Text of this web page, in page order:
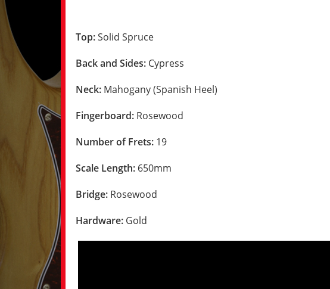
Top:Solid Spruce
Back and Sides: Cypress
Neck: Mahogany (Spanish Heel)
Fingerboard: Rosewood
Number of Frets: 19
Scale Length: 650mm
Bridge: Rosewood
Hardware: Gold